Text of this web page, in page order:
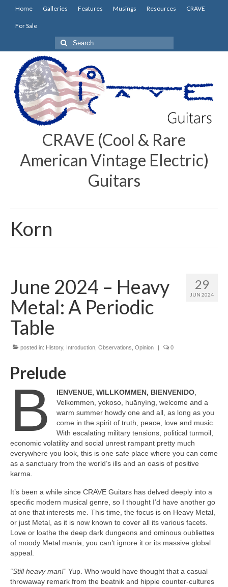
Home Galleries Features Musings Resources CRAVE
For Sale
Search
for:
CRAVE (Cool & Rare
American Vintage Electric)
Guitars
Korn
29
JUN 2024
June 2024 – Heavy
Metal: A Periodic
Table
posted in: History, Introduction Observations Opinion | 0
Prelude
B IENVENUE, WILLKOMMEN, BIENVENIDO,
Velkommen, yokoso, huānyíng, welcome and a
warm summer howdy one and all, as long as you
come in the spirit of truth, peace, love and music.
With escalating military tensions, political turmoil,
economic volatility and social unrest rampant pretty much
everywhere you look, this is one safe place where you can come
as a sanctuary from the world’s ills and an oasis of positive
karma.
It’s been a while since CRAVE Guitars has delved deeply into a
specific modern musical genre, so I thought I’d have another go
at one that interests me. This time, the focus is on Heavy Metal,
or just Metal, as it is now known to cover all its various facets.
Love or loathe the deep dark dungeons and ominous oubliettes
of moody Metal mania, you can’t ignore it or its massive global
appeal.
“Still heavy man!” Yup. Who would have thought that a casual
throwaway remark from the beatnik and hippie counter‑cultures